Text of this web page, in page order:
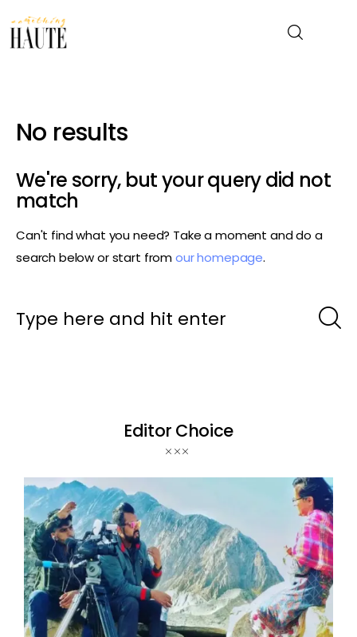
Entertainment
Fashion & Beauty
About
No results
We're sorry, but your query did not
match
Can't find what you need? Take a moment and do a
search below or start fromour homepage.
Editor Choice